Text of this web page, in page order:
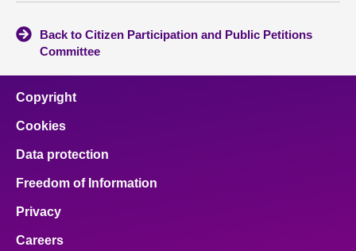
Back to Citizen Participation and Public Petitions
Committee
Copyright
Cookies
Data protection
Freedom of Information
Privacy
Careers